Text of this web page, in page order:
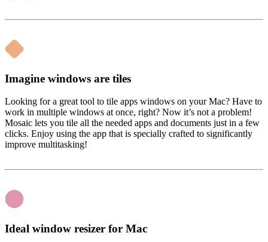
Imagine windows are tiles
Looking for a great tool to tile apps windows on your Mac? Have to
work in multiple windows at once, right? Now it’s not a problem!
Mosaic lets you tile all the needed apps and documents just in a few
clicks. Enjoy using the app that is specially crafted to significantly
improve multitasking!
Ideal window resizer for Mac